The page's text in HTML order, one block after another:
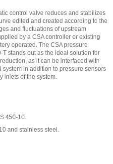
control valve reduces and stabilizes
edited and created according to the
and fluctuations of upstream
by a CSA controller or existing
operated. The CSA pressure
stands out as the ideal solution for
as it can be interfaced with
in addition to pressure sensors
inlets of the system.
450-10.
and stainless steel.